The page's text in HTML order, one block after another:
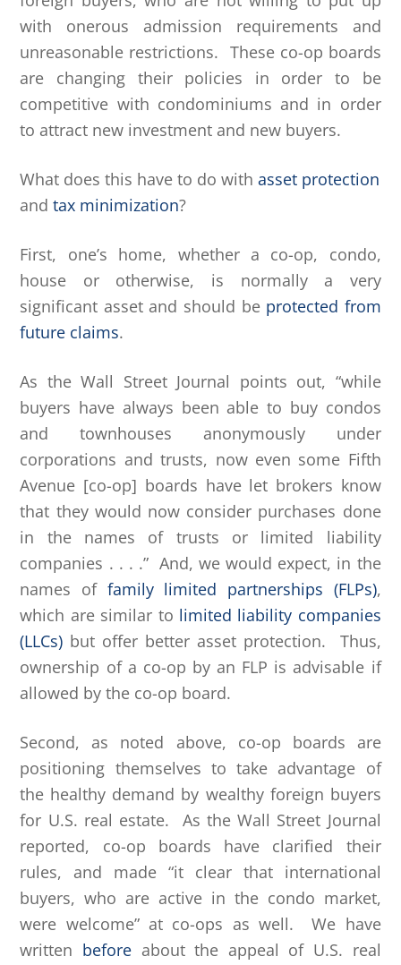
with onerous admission requirements and
unreasonable restrictions. These co-op boards
are changing their policies in order to be
competitive with condominiums and in order
to attract new investment and new buyers.
What does this have to do withasset protection
andtax minimization?
First, one’s home, whether a co-op, condo,
house or otherwise, is normally a very
significant asset and should be protected from
future claims.
As the Wall Street Journal points out, “while
buyers have always been able to buy condos
and townhouses anonymously under
corporations and trusts, now even some Fifth
Avenue [co-op] boards have let brokers know
that they would now consider purchases done
in the names of trusts or limited liability
companies . . . .” And, we would expect, in the
names of family limited partnerships (FLPs),
which are similar to limited liability companies
(LLCs) but offer better asset protection. Thus,
ownership of a co-op by an FLP is advisable if
allowed by the co-op board.
Second, as noted above, co-op boards are
positioning themselves to take advantage of
the healthy demand by wealthy foreign buyers
for U.S. real estate. As the Wall Street Journal
reported, co-op boards have clarified their
rules, and made “it clear that international
buyers, who are active in the condo market,
were welcome” at co-ops as well. We have
written before about the appeal of U.S. real